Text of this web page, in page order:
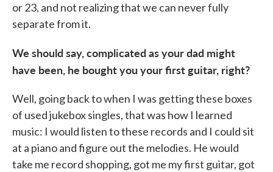
or 23, and not realizing that we can never fully
separate from it.
We should say, complicated as your dad might
have been, he bought you your first guitar, right?
Well, going back to when I was getting these boxes
of used jukebox singles, that was how I learned
music: I would listen to these records and I could sit
at a piano and figure out the melodies. He would
take me record shopping, got me my first guitar, got